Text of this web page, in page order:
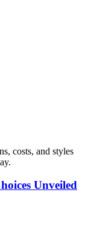
costs, and styles
Unveiled